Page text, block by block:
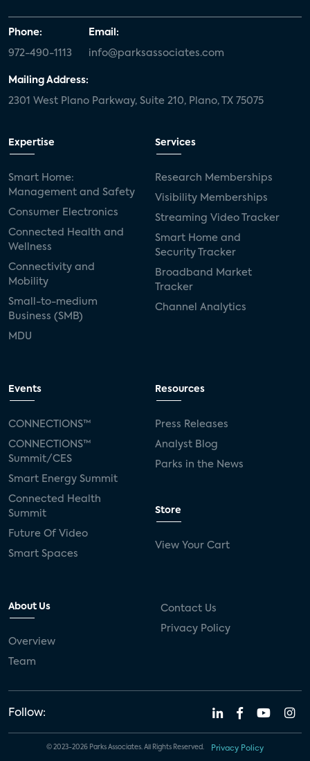
Phone:
972-490-1113
Email:
info@parksassociates.com
Mailing Address:
2301 West Plano Parkway, Suite 210, Plano, TX 75075
Expertise
Smart Home:
Management and Safety
Consumer Electronics
Connected Health and
Wellness
Connectivity and
Mobility
Small-to-medium
Business (SMB)
MDU
Services
Research Memberships
Visibility Memberships
Streaming Video Tracker
Smart Home and
Security Tracker
Broadband Market
Tracker
Channel Analytics
Events
CONNECTIONS™
CONNECTIONS™
Summit/CES
Smart Energy Summit
Connected Health
Summit
Future Of Video
Smart Spaces
Resources
Press Releases
Analyst Blog
Parks in the News
Store
View Your Cart
About Us
Overview
Team
Contact Us
Privacy Policy
Follow:
© 2023-2026 Parks Associates. All Rights Reserved. Privacy Policy